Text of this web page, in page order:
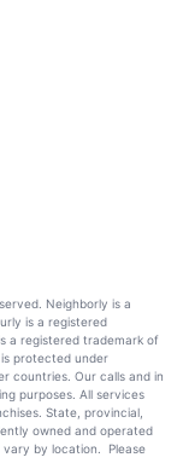
Neighborly is a
is a registered
a registered trademark of
is protected under
countries. Our calls and in
purposes. All services
State, provincial,
owned and operated
by location. Please